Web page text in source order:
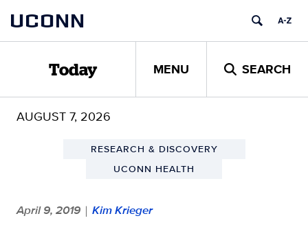
content
UCONN
Today MENU SEARCH
AUGUST 7, 2026
RESEARCH & DISCOVERY
UCONN HEALTH
April 9, 2019 | Kim Krieger